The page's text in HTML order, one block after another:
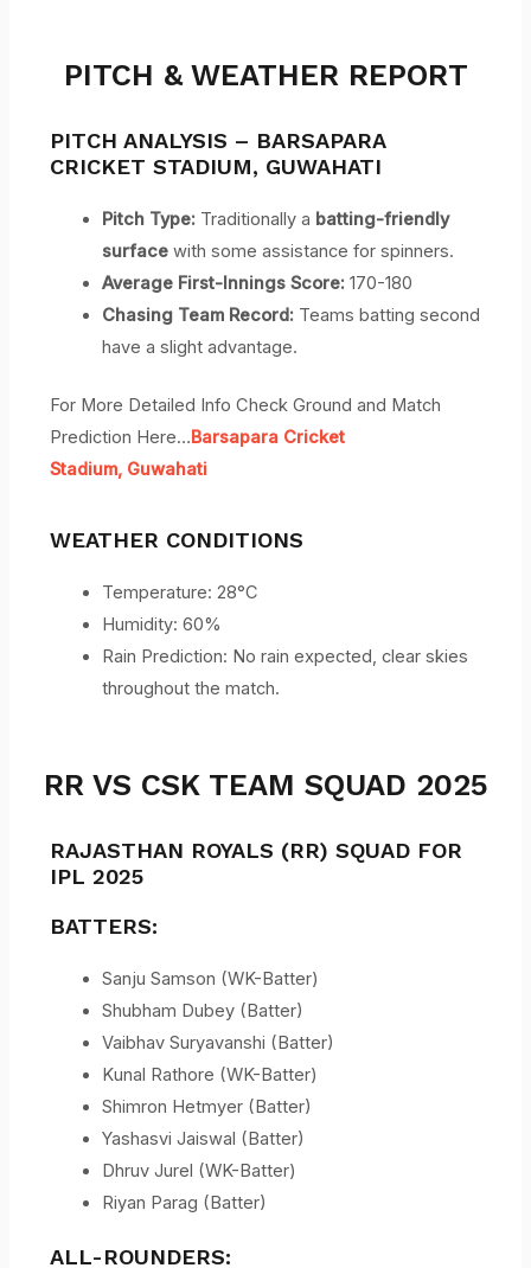
PITCH & WEATHER REPORT
PITCH ANALYSIS – BARSAPARA
CRICKET STADIUM, GUWAHATI
Pitch Type: Traditionally a batting-friendly
surface with some assistance for spinners.
Average First-Innings Score: 170-180
Chasing Team Record: Teams batting second
have a slight advantage.
For More Detailed Info Check Ground and Match
Prediction Here…Barsapara Cricket
Stadium, Guwahati
WEATHER CONDITIONS
Temperature: 28°C
Humidity: 60%
Rain Prediction: No rain expected, clear skies
throughout the match.
RR VS CSK TEAM SQUAD 2025
RAJASTHAN ROYALS (RR) SQUAD FOR
IPL 2025
BATTERS:
Sanju Samson (WK-Batter)
Shubham Dubey (Batter)
Vaibhav Suryavanshi (Batter)
Kunal Rathore (WK-Batter)
Shimron Hetmyer (Batter)
Yashasvi Jaiswal (Batter)
Dhruv Jurel (WK-Batter)
Riyan Parag (Batter)
ALL-ROUNDERS: